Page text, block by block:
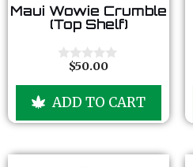
0
o
u
o
Maui Wowie Crumble
(Top Shelf)
t
f
$50.00
ADD TO CART